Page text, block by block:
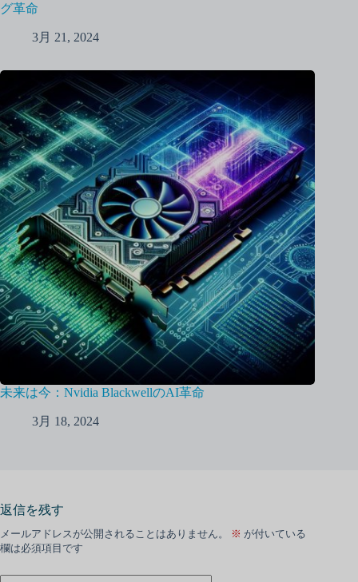
グ革命
3月 21, 2024
未来は今：Nvidia BlackwellのAI革命
3月 18, 2024
返信を残す
メールアドレスが公開されることはありません。 ※ が付いている
欄は必須項目です